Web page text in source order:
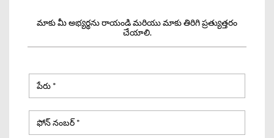
మాకు మీ అభ్యర్థను రాయండి మరియు మాకు తిరిగి ప్రత్యుత్తరం
చేయాలి.